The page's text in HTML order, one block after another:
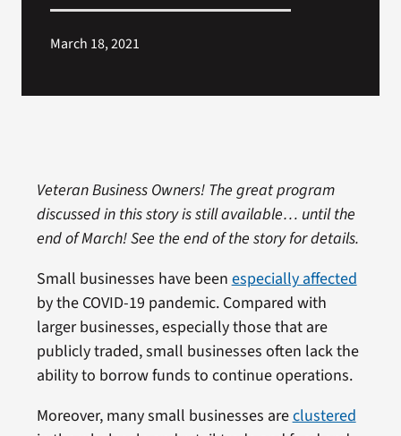
March 18, 2021
Veteran Business Owners! The great program
discussed in this story is still available… until the
end of March! See the end of the story for details.
Small businesses have been especially affected
by the COVID-19 pandemic. Compared with
larger businesses, especially those that are
publicly traded, small businesses often lack the
ability to borrow funds to continue operations.
Moreover, many small businesses areclustered